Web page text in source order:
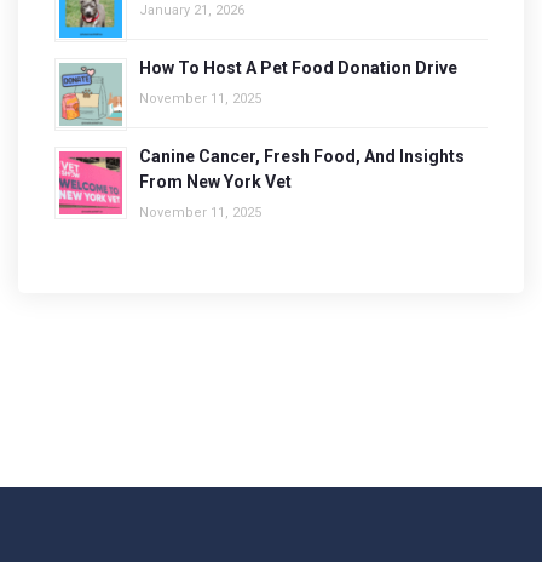
January 21, 2026
How To Host A Pet Food Donation Drive
November 11, 2025
Canine Cancer, Fresh Food, And Insights
From New York Vet
November 11, 2025